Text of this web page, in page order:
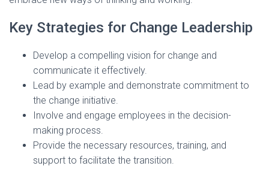
Key Strategies for Change Leadership
Develop a compelling vision for change and
communicate it effectively.
Lead by example and demonstrate commitment to
the change initiative.
Involve and engage employees in the decision-
making process.
Provide the necessary resources, training, and
support to facilitate the transition.